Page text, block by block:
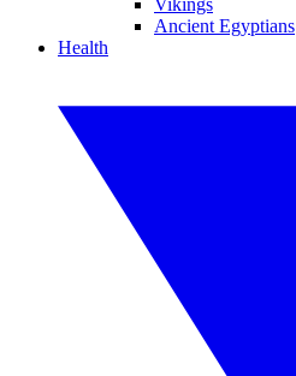
Vikings
Ancient Egyptians
Health